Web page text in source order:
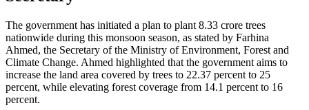
The government has initiated a plan to plant 8.33 crore trees
nationwide during this monsoon season, as stated by Farhina
Ahmed, the Secretary of the Ministry of Environment, Forest and
Climate Change. Ahmed highlighted that the government aims to
increase the land area covered by trees to 22.37 percent to 25
percent, while elevating forest coverage from 14.1 percent to 16
percent.